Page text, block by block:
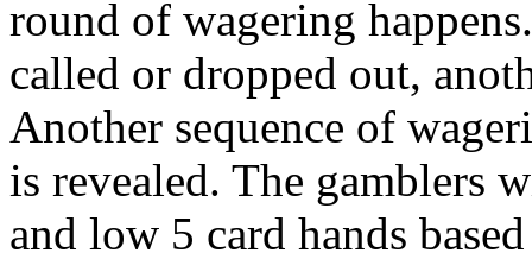
round of wagering
called or dropped out,
Another sequence of
is revealed. The gamblers
and low 5 card hands